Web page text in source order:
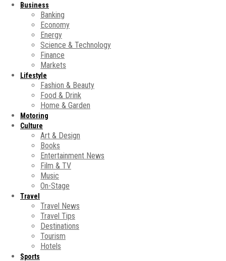
Business
Banking
Economy
Energy
Science & Technology
Finance
Markets
Lifestyle
Fashion & Beauty
Food & Drink
Home & Garden
Motoring
Culture
Art & Design
Books
Entertainment News
Film & TV
Music
On-Stage
Travel
Travel News
Travel Tips
Destinations
Tourism
Hotels
Sports